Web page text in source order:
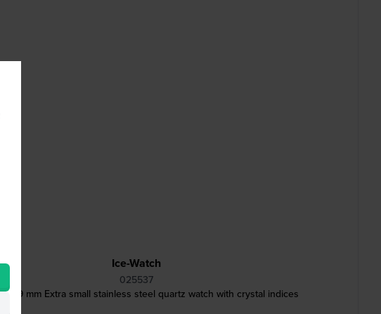
Ice-Watch
025537
ICE mimi 19 mm Extra small stainless steel quartz watch with crystal indices